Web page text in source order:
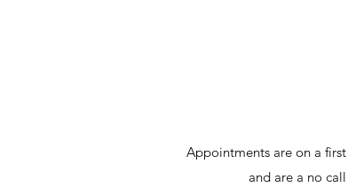
Appointments are on a
and are a no